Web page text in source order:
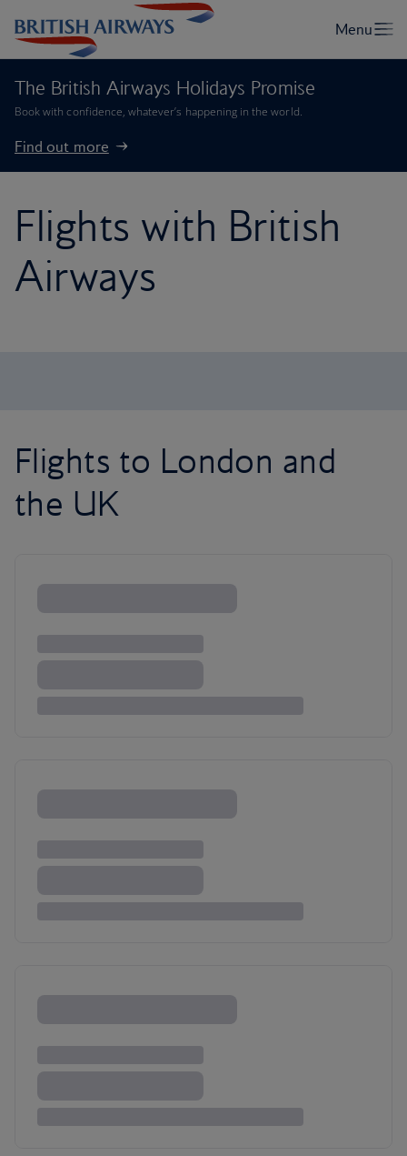
The British Airways Holidays Promise
Book with confidence, whatever’s happening in the world.
Find out more
Flights with British
Airways
Flights to London and
the UK